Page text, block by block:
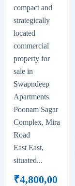
compact and
strategically
located
commercial
property for
sale in
Swapndeep
Apartments
Poonam Sagar
Complex, Mira
Road
East East,
situated...
₹4,800,00